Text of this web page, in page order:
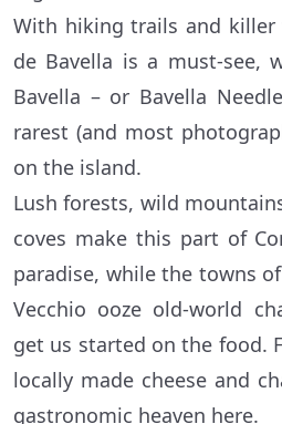
With hiking trails and killer
de Bavella is a must-see,
Bavella – or Bavella
rarest (and most
on the island.
Lush forests, wild
coves make this part of
paradise, while the towns
Vecchio ooze old-world
get us started on the food.
locally made cheese and
gastronomic heaven here.